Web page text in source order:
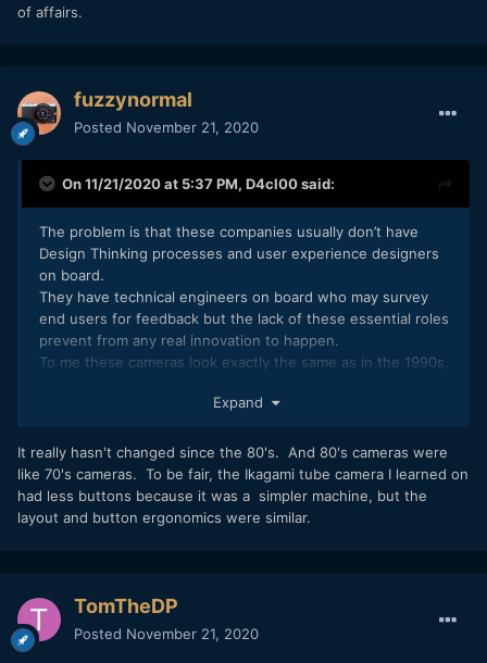
of affairs.
fuzzynormal
Posted November 21, 2020
On 11/21/2020 at 5:37 PM, D4cl00said:
The problem is that these companies usually don’t have
Design Thinking processes and user experience designers
on board.
They have technical engineers on board who may survey
end users for feedback but the lack of these essential roles
prevent from any real innovation to happen.
To me these cameras look exactly the same as in the 1990s,
Expand
It really hasn't changed since the 80's. And 80's cameras were
like 70's cameras. To be fair, the Ikagami tube camera I learned on
had less buttons because it was a simpler machine, but the
layout and button ergonomics were similar.
TomTheDP
Posted November 21, 2020